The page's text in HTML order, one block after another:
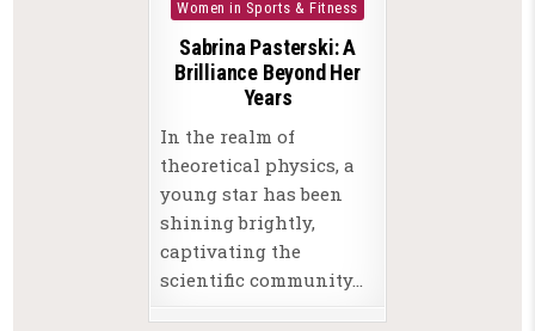
Women in Sports & Fitness
Sabrina Pasterski: A
Brilliance Beyond Her
Years
In the realm of
theoretical physics, a
young star has been
shining brightly,
captivating the
scientific community…